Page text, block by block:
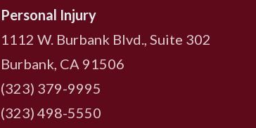
Personal Injury
1112 W. Burbank Blvd., Suite 302
Burbank, CA 91506
(323) 379-9995
(323) 498-5550